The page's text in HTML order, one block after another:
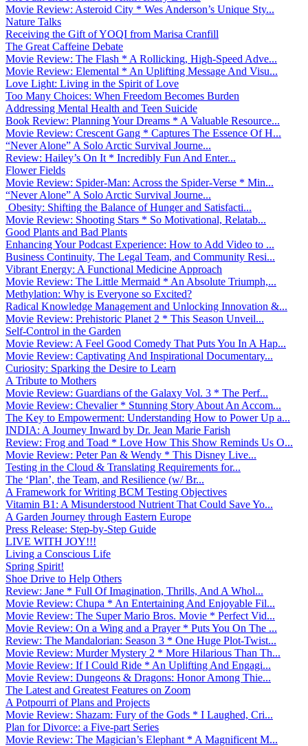
Movie Review: Asteroid City * Wes Anderson’s Unique Sty...
Nature Talks
Receiving the Gift of YOQI from Marisa Cranfill
The Great Caffeine Debate
Movie Review: The Flash * A Rollicking, High-Speed Adve...
Movie Review: Elemental * An Uplifting Message And Visu...
Love Light: Living in the Spirit of Love
Too Many Choices: When Freedom Becomes Burden
Addressing Mental Health and Teen Suicide
Book Review: Planning Your Dreams * A Valuable Resource...
Movie Review: Crescent Gang * Captures The Essence Of H...
“Never Alone” A Solo Arctic Survival Journe...
Review: Hailey’s On It * Incredibly Fun And Enter...
Flower Fields
Movie Review: Spider-Man: Across the Spider-Verse * Min...
“Never Alone” A Solo Arctic Survival Journe...
Obesity: Shifting the Balance of Hunger and Satisfacti...
Movie Review: Shooting Stars * So Motivational, Relatab...
Good Plants and Bad Plants
Enhancing Your Podcast Experience: How to Add Video to ...
Business Continuity, The Legal Team, and Community Resi...
Vibrant Energy: A Functional Medicine Approach
Movie Review: The Little Mermaid * An Absolute Triumph,...
Methylation: Why is Everyone so Excited?
Radical Knowledge Management and Unlocking Innovation &...
Movie Review: Prehistoric Planet 2 * This Season Unveil...
Self-Control in the Garden
Movie Review: A Feel Good Comedy That Puts You In A Hap...
Movie Review: Captivating And Inspirational Documentary...
Curiosity: Sparking the Desire to Learn
A Tribute to Mothers
Movie Review: Guardians of the Galaxy Vol. 3 * The Perf...
Movie Review: Chevalier * Stunning Story About An Accom...
The Key to Empowerment: Understanding How to Power Up a...
INDIA: A Journey Inward by Dr. Jean Marie Farish
Review: Frog and Toad * Love How This Show Reminds Us O...
Movie Review: Peter Pan & Wendy * This Disney Live...
Testing in the Cloud & Translating Requirements for...
The ‘Plan’, the Team, and Resilience (w/ Br...
A Framework for Writing BCM Testing Objectives
Vitamin B1: A Misunderstood Nutrient That Could Save Yo...
A Garden Journey through Eastern Europe
Press Release: Step-by-Step Guide
LIVE WITH JOY!!!
Living a Conscious Life
Spring Spirit!
Shoe Drive to Help Others
Review: Jane * Full Of Imagination, Thrills, And A Whol...
Movie Review: Chupa * An Entertaining And Enjoyable Fil...
Movie Review: The Super Mario Bros. Movie * Perfect Vid...
Movie Review: On a Wing and a Prayer * Puts You On The ...
Review: The Mandalorian: Season 3 * One Huge Plot-Twist...
Movie Review: Murder Mystery 2 * More Hilarious Than Th...
Movie Review: If I Could Ride * An Uplifting And Engagi...
Movie Review: Dungeons & Dragons: Honor Among Thie...
The Latest and Greatest Features on Zoom
A Potpourri of Plans and Projects
Movie Review: Shazam: Fury of the Gods * I Laughed, Cri...
Plan for Divorce: a Five-part Series
Movie Review: The Magician’s Elephant * A Magnificent M...